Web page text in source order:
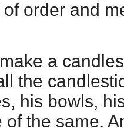
order and
a
the
his bowls,
the same.